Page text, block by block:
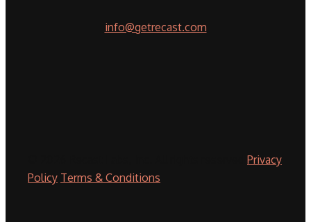
info@getrecast.com
Privacy
Policy Terms & Conditions